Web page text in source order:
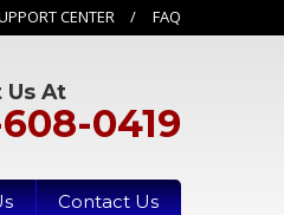
CENTER FAQ
Us At
0419
Contact Us